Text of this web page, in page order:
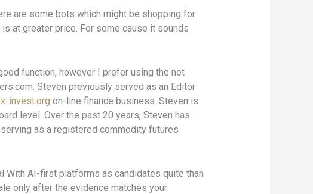
are some bots which might be shopping for
at greater price. For some cause it sounds
function, however I prefer using the net
Steven previously served as an Editor
invest.org on-line finance business. Steven is
level. Over the past 20 years, Steven has
as a registered commodity futures
With AI-first platforms as candidates quite than
only after the evidence matches your